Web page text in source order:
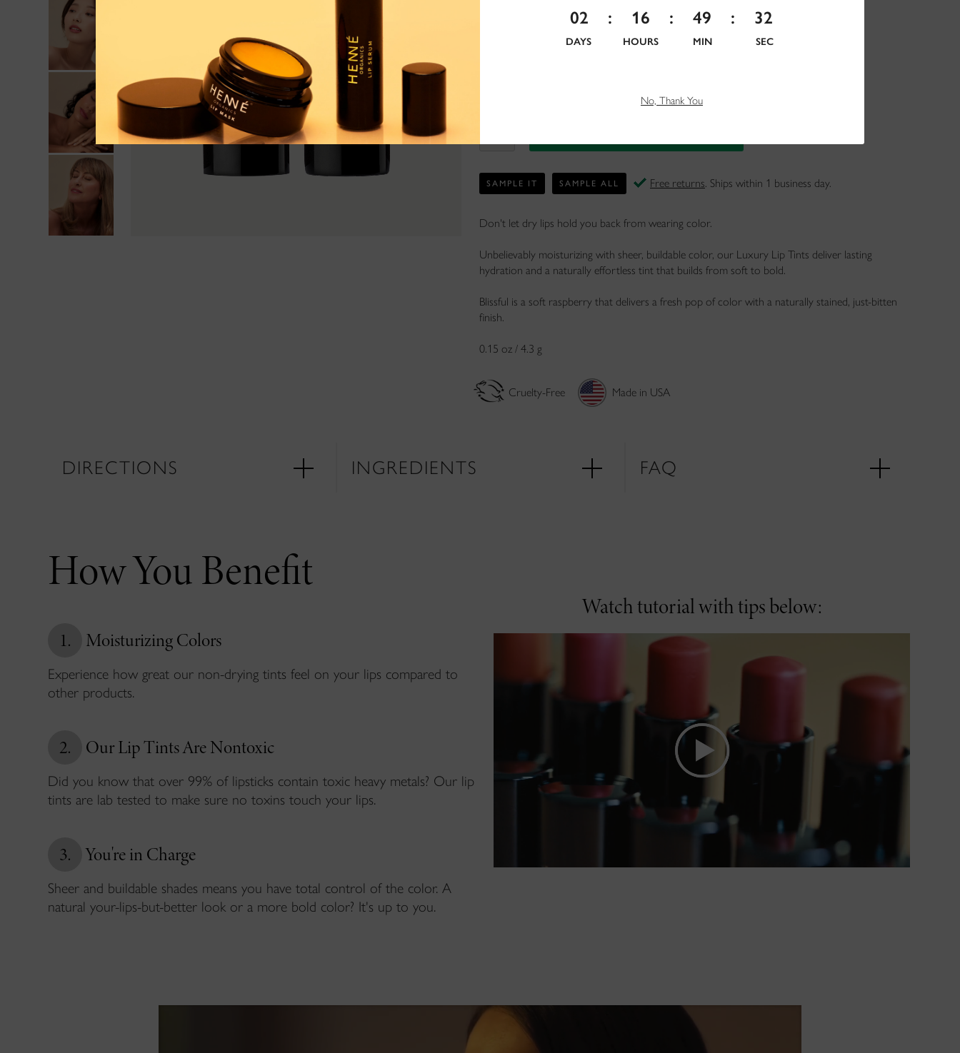
02 : 16 : 49 : 30
DAYS HOURS MIN SEC
No, Thank You
SAMPLE IT SAMPLE ALL Free returns. Ships within 1 business day.
Don't let dry lips hold you back from wearing color.
Unbelievably moisturizing with sheer, buildable color, our Luxury Lip Tints deliver lasting
hydration and a naturally effortless tint that builds from soft to bold.
Blissful is a soft raspberry that delivers a fresh pop of color with a naturally stained, just-bitten
finish.
0.15 oz / 4.3 g
Cruelty-Free Made in USA
DIRECTIONS INGREDIENTS FAQ
How You Benefit
1. Moisturizing Colors
Experience how great our non-drying tints feel on your lips compared to
other products.
2. Our Lip Tints Are Nontoxic
Did you know that over 99% of lipsticks contain toxic heavy metals? Our lip
tints are lab tested to make sure no toxins touch your lips.
3. You're in Charge
Sheer and buildable shades means you have total control of the color. A
natural your-lips-but-better look or a more bold color? It's up to you.
Watch tutorial with tips below: